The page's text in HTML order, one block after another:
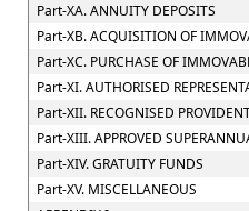
Part-XA. ANNUITY DEPOSITS
Part-XB. ACQUISITION OF
Part-XC. PURCHASE OF
Part-XI. AUTHORISED
Part-XII. RECOGNISED
Part-XIII. APPROVED
Part-XIV. GRATUITY FUNDS
Part-XV. MISCELLANEOUS